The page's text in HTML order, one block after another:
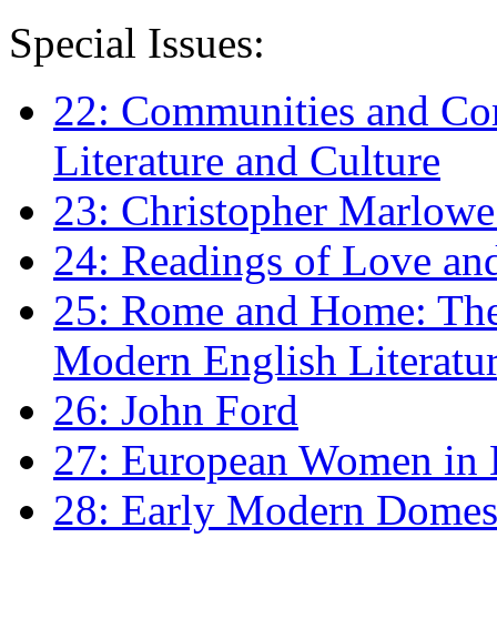
Special Issues:
22: Communities and
Literature and Culture
23: Christopher
24: Readings of Love
25: Rome and Home:
Modern English
26: John Ford
27: European Women
28: Early Modern